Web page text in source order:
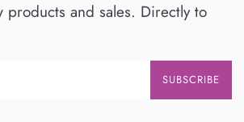
products and sales. Directly to
SUBSCRIBE